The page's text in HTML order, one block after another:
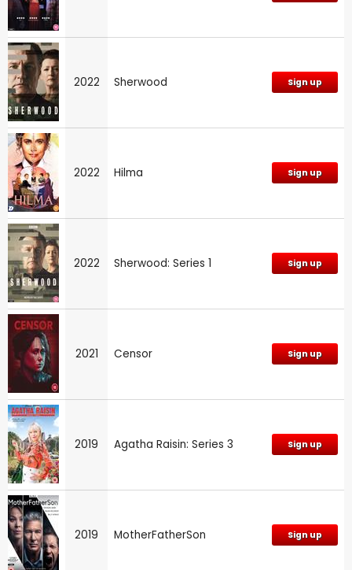
2022 Sherwood Sign up
2022 Hilma Sign up
2022 Sherwood: Series 1 Sign up
2021 Censor Sign up
2019 Agatha Raisin: Series 3 Sign up
2019 MotherFatherSon Sign up